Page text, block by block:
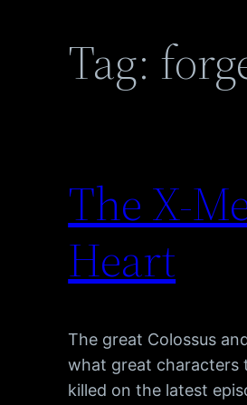
Tag:
The X-
Heart
The great Colossus
what great characters
killed on the latest